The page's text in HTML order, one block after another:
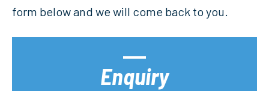
form below and we will come back to you.
Enquiry